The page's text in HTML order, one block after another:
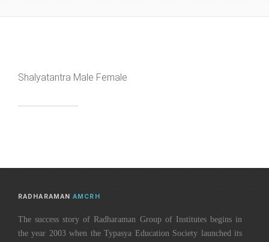
Shalyatantra Male Female
RADHARAMANAMCRH
The success story of Radharaman Group of Institutes begins in
the year 2003 when the Typasya Education Society launched its